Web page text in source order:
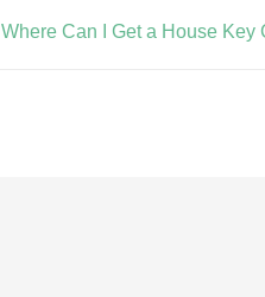
Where Can I Get a House Key